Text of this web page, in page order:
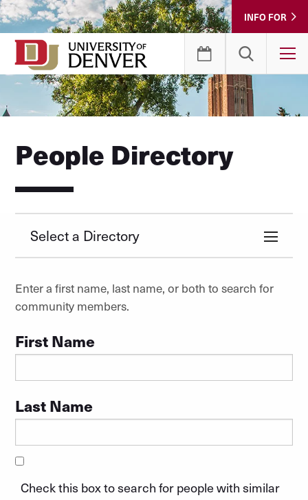
Skip
to
Content
INFO FOR
People Directory
Select a Directory
Enter a first name, last name, or both to search for
community members.
First Name
Last Name
Check this box to search for people with similar